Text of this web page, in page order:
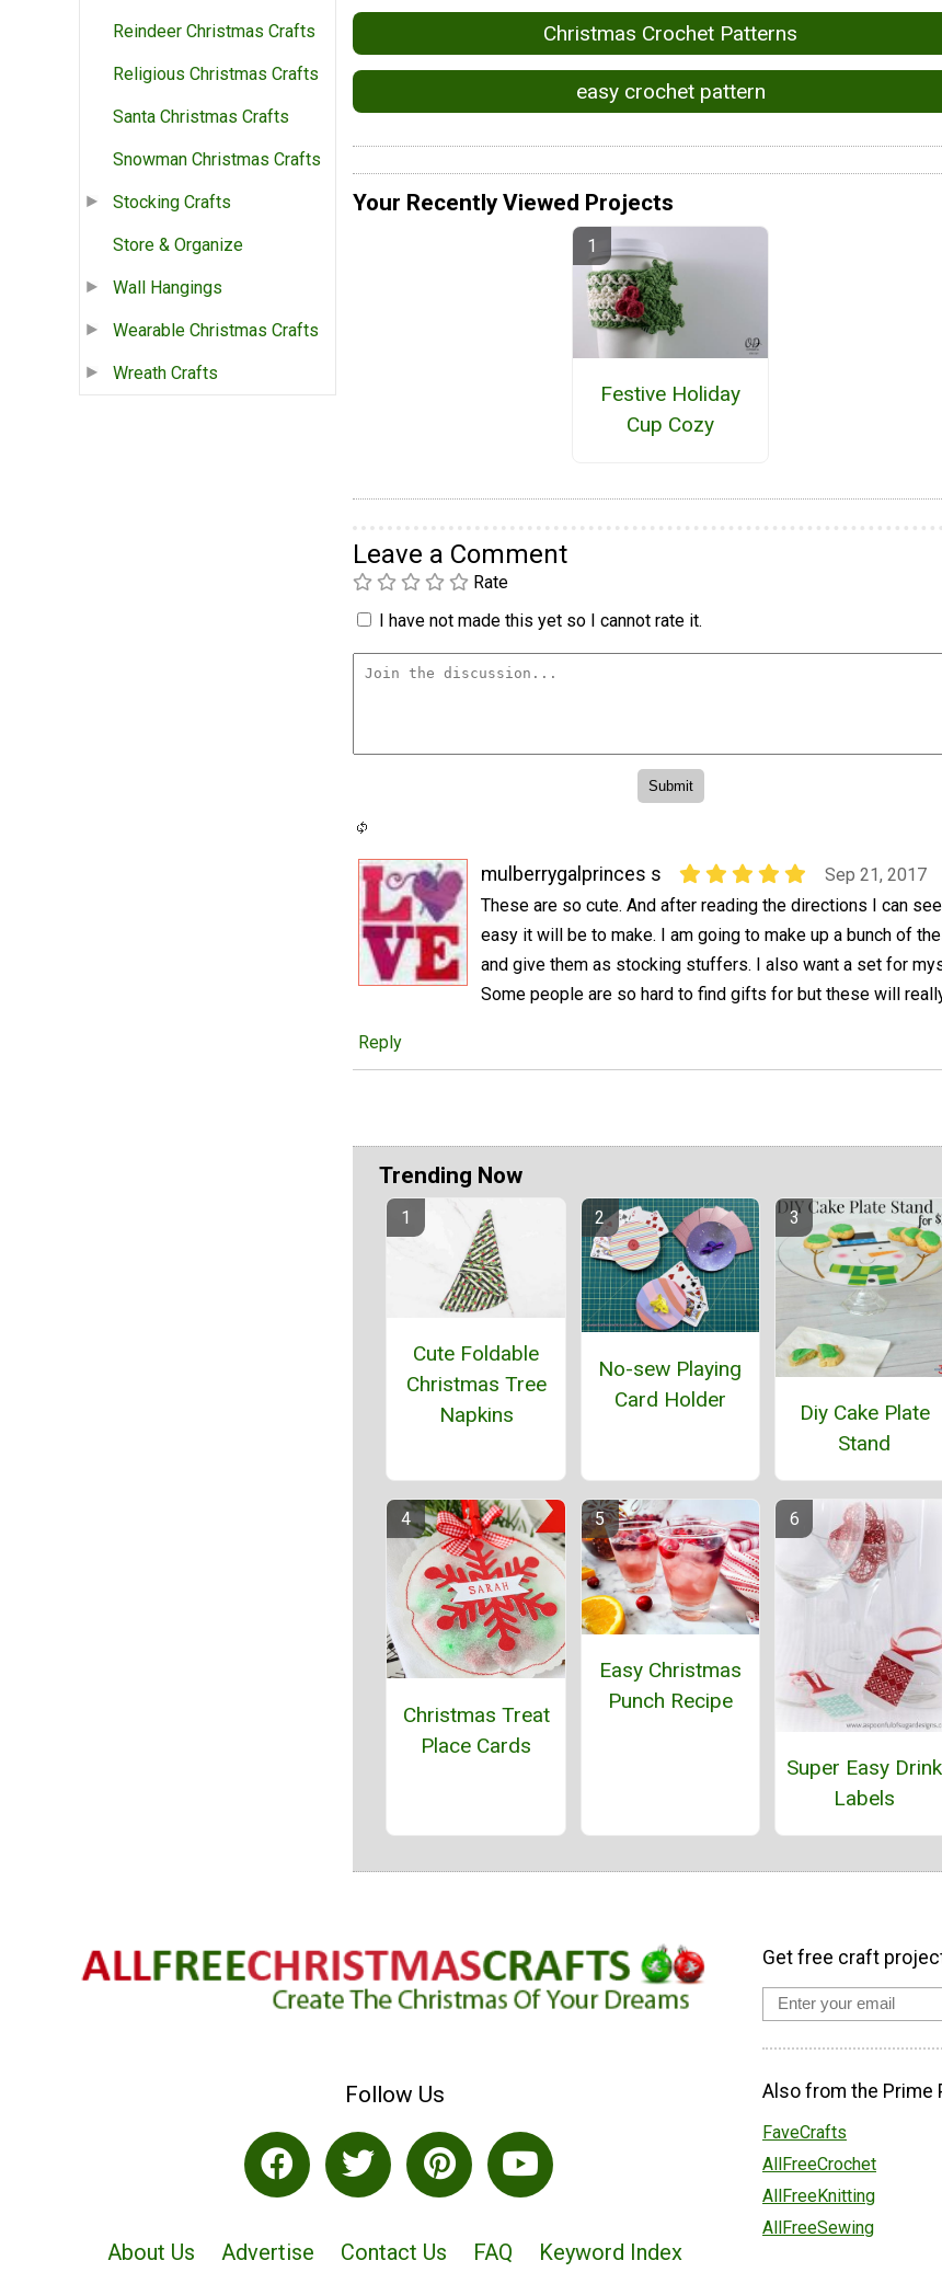
Reindeer Christmas Crafts
Religious Christmas Crafts
Santa Christmas Crafts
Snowman Christmas Crafts
Stocking Crafts
Store & Organize
Wall Hangings
Wearable Christmas Crafts
Wreath Crafts
Christmas Crochet Patterns
easy crochet pattern
Your Recently Viewed Projects
Festive Holiday
Cup Cozy
Leave a Comment
Rate
I have not made this yet so I cannot rate it.
mulberrygalprinces s
Sep 21, 2017
These are so cute. And after reading the directions I can
easy it will be to make. I am going to make up a bunch of
and give them as stocking stuffers. I also want a set for
Some people are so hard to find gifts for but these will
Reply
Trending Now
Cute Foldable
Christmas Tree
Napkins
No-sew Playing
Card Holder
Diy Cake Plate
Stand
Christmas Treat
Place Cards
Easy Christmas
Punch Recipe
Super Easy Drink
Labels
Follow Us
About Us Advertise Contact Us FAQ Keyword Index
Get free craft
Also from the Prime
FaveCrafts
AllFreeCrochet
AllFreeKnitting
AllFreeSewing